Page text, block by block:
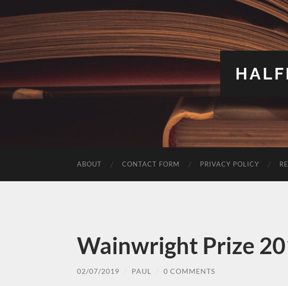
ABOUT CONTACT FORM PRIVACY POLICY
Wainwright Prize
02/07/2019 PAUL 0 COMMENTS